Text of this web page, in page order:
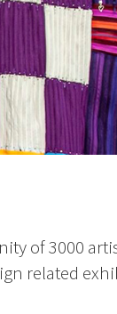
of 3000
related